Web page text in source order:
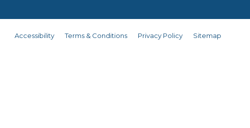
Accessibility Terms & Conditions Privacy Policy Sitemap